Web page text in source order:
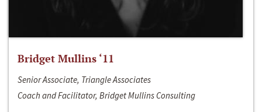
Bridget Mullins ‘11
Senior Associate, Triangle Associates
Coach and Facilitator, Bridget Mullins Consulting